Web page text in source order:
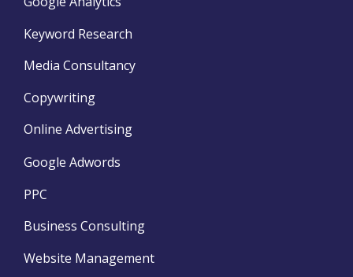
Keyword Research
Media Consultancy
Copywriting
Online Advertising
Google Adwords
PPC
Business Consulting
Website Management